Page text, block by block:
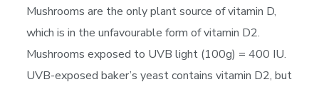
Mushrooms are the only plant source of vitamin D,
which is in the unfavourable form of vitamin D2.
Mushrooms exposed to UVB light (100g) = 400 IU.
UVB-exposed baker’s yeast contains vitamin D2, but